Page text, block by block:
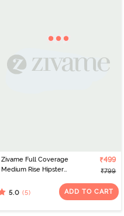
Zivame Full Coverage
Medium Rise Hipster
Multicolor
₹499
₹799
5.0 (5) ADD TO CART